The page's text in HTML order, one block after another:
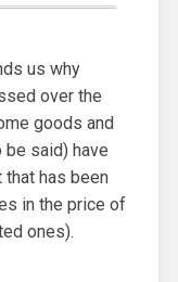
us why
over the
goods and
said) have
has been
in the price of
ones).